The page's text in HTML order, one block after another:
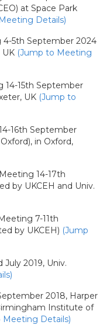
at Space Park
Details)
4-5th September 2024
UK (Jump to Meeting
14-15th September
UK (Jump to
16th September
in Oxford,
14-17th
by UKCEH and Univ.
7-11th
by UKCEH) (Jump
July 2019, Univ.
2018, Harper
Institute of
Meeting Details)